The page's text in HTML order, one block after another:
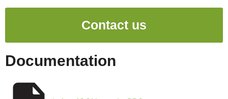
Contact us
Documentation